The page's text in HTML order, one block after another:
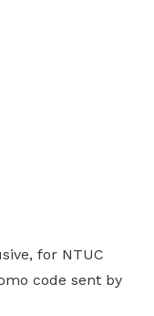
for NTUC
code sent by